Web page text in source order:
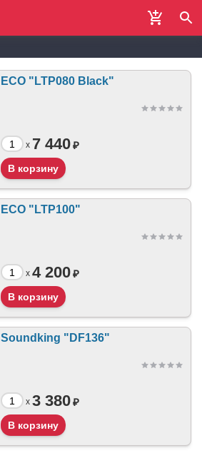
ECO "LTP080 Black"
x 7 440₽
ECO "LTP100"
x 4 200₽
Soundking "DF136"
x 3 380₽